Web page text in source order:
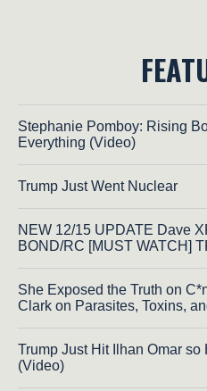
Stephanie Pomboy: Rising
Everything (Video)
Trump Just Went Nuclear
NEW 12/15 UPDATE Dave
BOND/RC [MUST WATCH]
She Exposed the Truth on
Clark on Parasites, Toxins,
Trump Just Hit Ilhan Omar
(Video)